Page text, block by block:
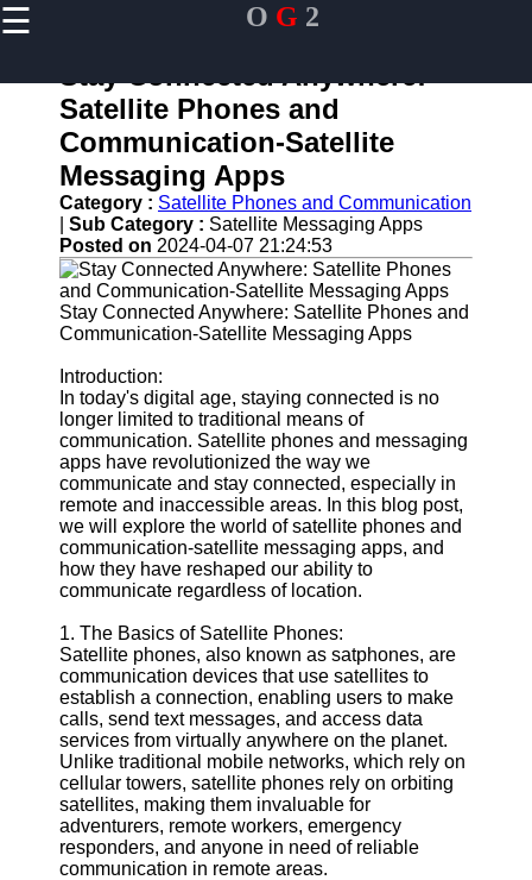
☰ O G 2
Home
Guangzhou
Port
Port
Facilities
Shipping
Lines
Port
Authority
og2
Navigation
Systems
Military and
Defense
Devices
Navigation
Emergency
and Search
and Rescue
Equipment
Navigation
Systems
Geolocation
for IOT
Devices
Stay Connected Anywhere:
Satellite Phones and
Communication-Satellite
Messaging Apps
Category : Satellite Phones and Communication
Sub Category : Satellite Messaging Apps
Posted on 2024-04-07 21:24:53
Stay Connected Anywhere: Satellite Phones and
Communication-Satellite Messaging Apps
Introduction:
In today's digital age, staying connected is no
longer limited to traditional means of
communication. Satellite phones and messaging
apps have revolutionized the way we
communicate and stay connected, especially in
remote and inaccessible areas. In this blog post,
we will explore the world of satellite phones and
communication-satellite messaging apps, and
how they have reshaped our ability to
communicate regardless of location.
1. The Basics of Satellite Phones:
Satellite phones, also known as satphones, are
communication devices that use satellites to
establish a connection, enabling users to make
calls, send text messages, and access data
services from virtually anywhere on the planet.
Unlike traditional mobile networks, which rely on
cellular towers, satellite phones rely on orbiting
satellites, making them invaluable for
adventurers, remote workers, emergency
responders, and anyone in need of reliable
communication in remote areas.